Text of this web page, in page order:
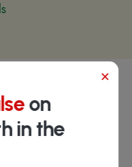
on
in the
×